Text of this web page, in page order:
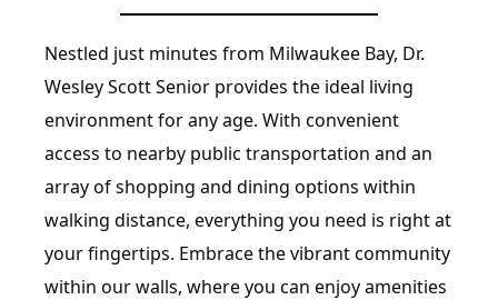
Nestled just minutes from Milwaukee Bay, Dr.
Wesley Scott Senior provides the ideal living
environment for any age. With convenient
access to nearby public transportation and an
array of shopping and dining options within
walking distance, everything you need is right at
your fingertips. Embrace the vibrant community
within our walls, where you can enjoy amenities